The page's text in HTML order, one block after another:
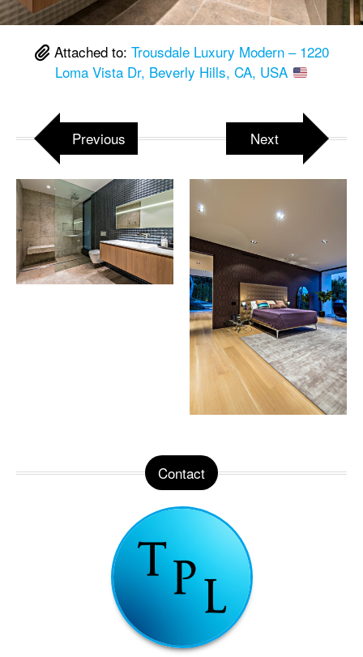
Attached to: Trousdale Luxury Modern – 1220
Loma Vista Dr, Beverly Hills, CA, USA
Previous Next
Contact